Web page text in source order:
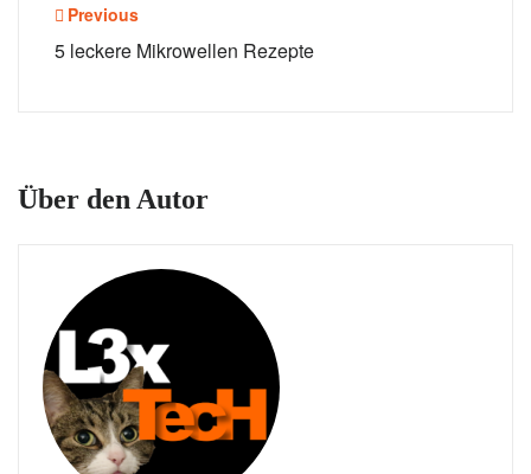
Beitragsnavigation
Previous
5 leckere Mikrowellen Rezepte
Über den Autor